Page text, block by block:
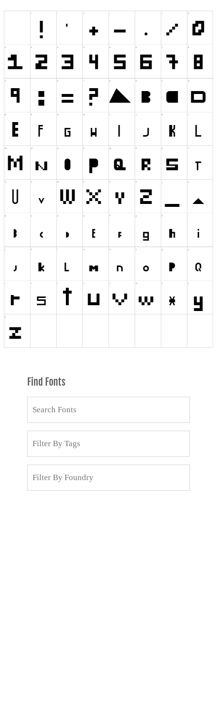
Find Fonts